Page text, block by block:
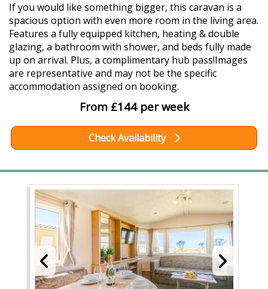
If you would like something bigger, this caravan is a
spacious option with even more room in the living area.
Features a fully equipped kitchen, heating & double
glazing, a bathroom with shower, and beds fully made
up on arrival. Plus, a complimentary hub pass!Images
are representative and may not be the specific
accommodation assigned on booking.
From £144 per week
Check Availability